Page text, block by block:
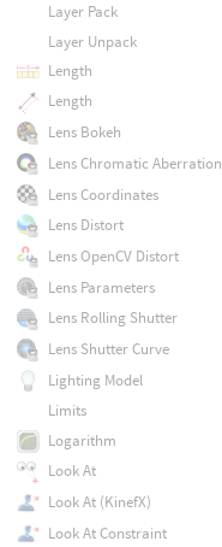
Layer Pack
Layer Unpack
Length
Length
Lens Bokeh
Lens Chromatic Aberration
Lens Coordinates
Lens Distort
Lens OpenCV Distort
Lens Parameters
Lens Rolling Shutter
Lens Shutter Curve
Lighting Model
Limits
Logarithm
Look At
Look At (KinefX)
Look At Constraint